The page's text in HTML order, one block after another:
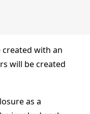
created with an
will be created
as a